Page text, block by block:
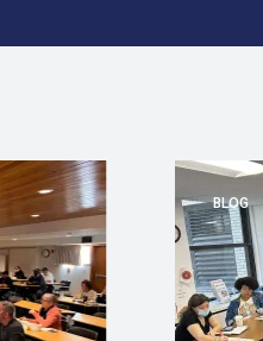
BLOG